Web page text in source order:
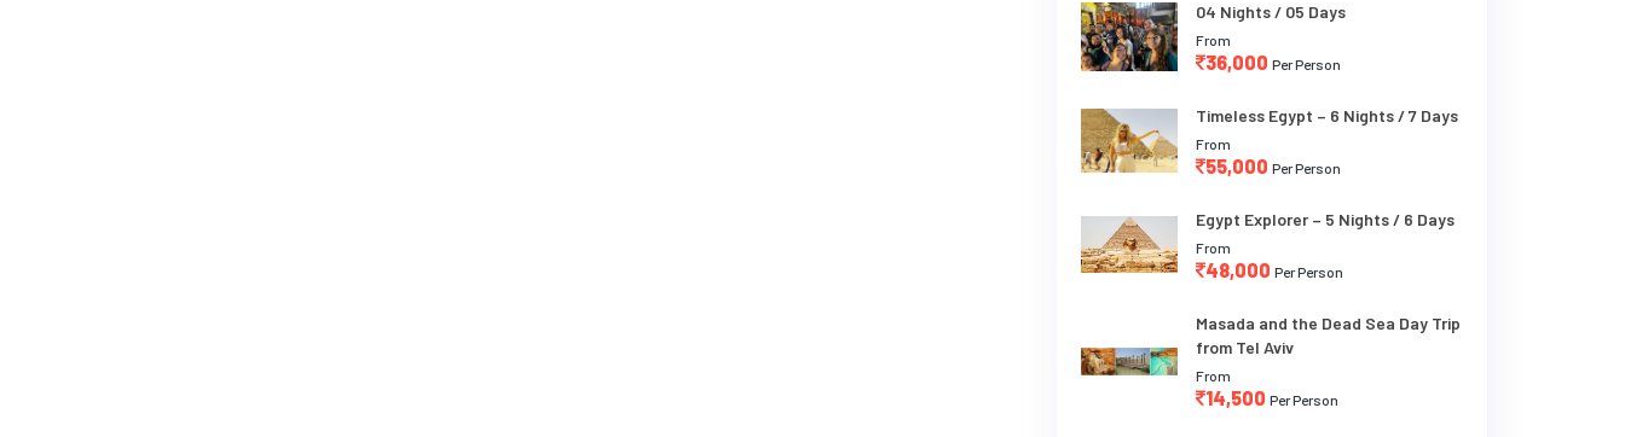
04 Nights / 05 Days
From
36,000 Per Person
Timeless Egypt – 6 Nights / 7 Days
From
55,000 Per Person
Egypt Explorer – 5 Nights / 6 Days
From
48,000 Per Person
Masada and the Dead Sea Day Trip
from Tel Aviv
From
14,500 Per Person